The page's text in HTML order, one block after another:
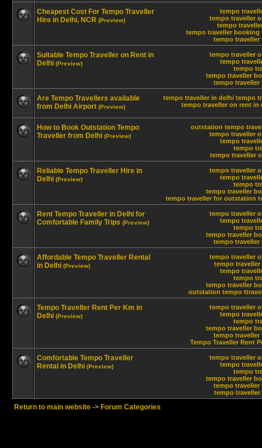
tempo
tempo traveller
tempo
tempo traveller
tempo
Cheapest Cost For Tempo Traveller
Hire in Delhi, NCR (Preview)
tempo traveller
tempo
tempo
tempo traveller
tempo
Suitable Tempo Traveller on Rent in
Delhi (Preview)
tempo traveller in delhi tempo
tempo traveller on rent in
Are Tempo Travellers available
from Delhi Airport (Preview)
outstation tempo
tempo traveller
tempo
tempo
tempo traveller
How to Book Outstation Tempo
Traveller from Delhi (Preview)
tempo traveller
tempo
tempo
tempo traveller
tempo traveller for outstation
Reliable Tempo Traveller Hire in
Delhi (Preview)
tempo traveller
tempo
tempo
tempo traveller
tempo
Rent Tempo Traveller in Delhi for
Comfortable Family Trips (Preview)
tempo traveller
tempo
tempo
tempo
tempo traveller
outstation tempo
Affordable Tempo Traveller Rental
in Delhi (Preview)
tempo traveller
tempo
tempo
tempo traveller
tempo
Tempo Traveller Rent
Tempo Traveller Rent Per Km in
Delhi (Preview)
tempo traveller
tempo
tempo
tempo traveller
tempo
tempo
Comfortable Tempo Traveller
Rental in Delhi (Preview)
Return to main website -> Forum Categories